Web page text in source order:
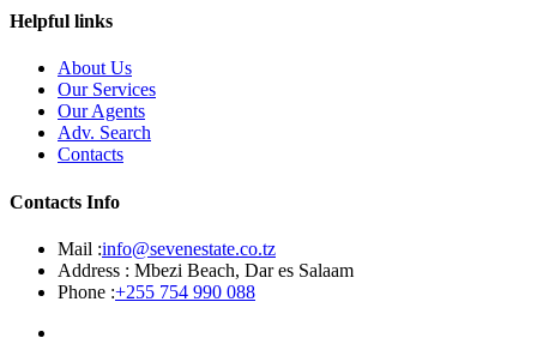
Helpful links
About Us
Our Services
Our Agents
Adv. Search
Contacts
Contacts Info
Mail :info@sevenestate.co.tz
Address : Mbezi Beach, Dar es Salaam
Phone :+255 754 990 088